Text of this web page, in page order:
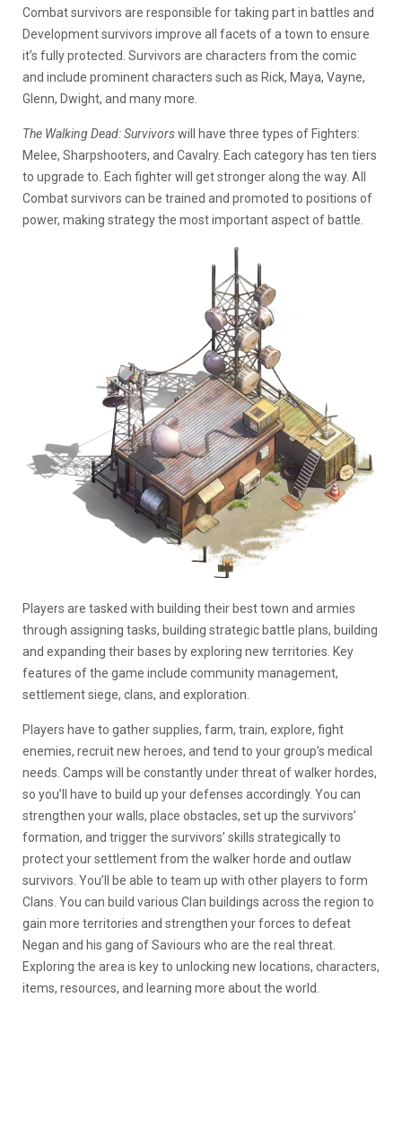
Combat survivors are responsible for taking part in battles and
Development survivors improve all facets of a town to ensure
it’s fully protected. Survivors are characters from the comic
and include prominent characters such as Rick, Maya, Vayne,
Glenn, Dwight, and many more.
The Walking Dead: Survivorswill have three types of Fighters:
Melee, Sharpshooters, and Cavalry. Each category has ten tiers
to upgrade to. Each fighter will get stronger along the way. All
Combat survivors can be trained and promoted to positions of
power, making strategy the most important aspect of battle.
Players are tasked with building their best town and armies
through assigning tasks, building strategic battle plans, building
and expanding their bases by exploring new territories. Key
features of the game include community management,
settlement siege, clans, and exploration.
Players have to gather supplies, farm, train, explore, fight
enemies, recruit new heroes, and tend to your group’s medical
needs. Camps will be constantly under threat of walker hordes,
so you’ll have to build up your defenses accordingly. You can
strengthen your walls, place obstacles, set up the survivors’
formation, and trigger the survivors’ skills strategically to
protect your settlement from the walker horde and outlaw
survivors. You’ll be able to team up with other players to form
Clans. You can build various Clan buildings across the region to
gain more territories and strengthen your forces to defeat
Negan and his gang of Saviours who are the real threat.
Exploring the area is key to unlocking new locations, characters,
items, resources, and learning more about the world.